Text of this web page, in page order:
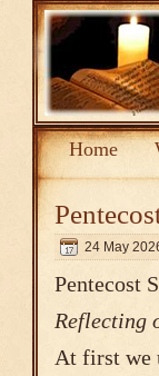
Home
24 May
Pentecost
Reflecting
At first we